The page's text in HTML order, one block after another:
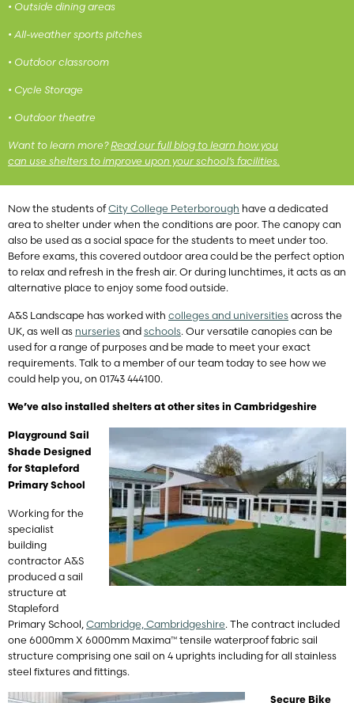
• Outside dining areas
• All-weather sports pitches
• Outdoor classroom
• Cycle Storage
• Outdoor theatre
Want to learn more?Read our full blog to learn how you
can use shelters to improve upon your school’s facilities.
Now the students ofCity College Peterborough have a dedicated
area to shelter under when the conditions are poor. The canopy can
also be used as a social space for the students to meet under too.
Before exams, this covered outdoor area could be the perfect option
to relax and refresh in the fresh air. Or during lunchtimes, it acts as an
alternative place to enjoy some food outside.
A&S Landscape has worked with colleges and universities across the
UK, as well as nurseries and schools. Our versatile canopies can be
used for a range of purposes and be made to meet your exact
requirements. Talk to a member of our team today to see how we
could help you, on 01743 444100.
We’ve also installed shelters at other sites in Cambridgeshire
Playground Sail
Shade Designed
for Stapleford
Primary School
Working for the
specialist
building
contractor A&S
produced a sail
structure at
Stapleford
Primary School, Cambridge, Cambridgeshire. The contract included
one 6000mm X 6000mm Maxima™ tensile waterproof fabric sail
structure comprising one sail on 4 uprights including for all stainless
steel fixtures and fittings.
Secure Bike